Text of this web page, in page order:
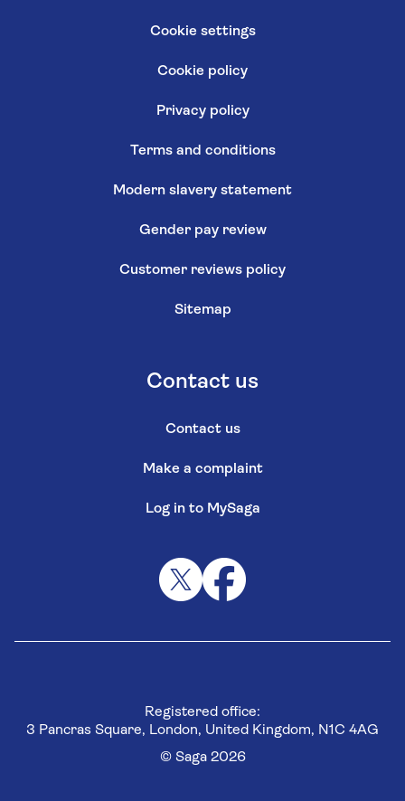
Cookie settings
Cookie policy
Privacy policy
Terms and conditions
Modern slavery statement
Gender pay review
Customer reviews policy
Sitemap
Contact us
Contact us
Make a complaint
Log in to MySaga
Registered office:
3 Pancras Square, London, United Kingdom, N1C 4AG
© Saga 2026